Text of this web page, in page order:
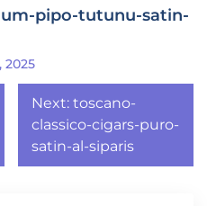
pipo-tutunu-satin-
2025
Next: toscano-
classico-cigars-puro-
satin-al-siparis